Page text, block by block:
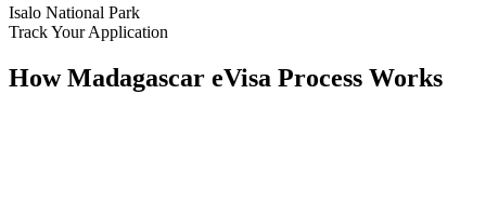
Isalo National Park
Track Your Application
How Madagascar eVisa Process Works